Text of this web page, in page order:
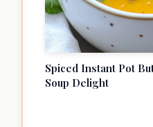
Spiced Instant Pot
Soup Delight